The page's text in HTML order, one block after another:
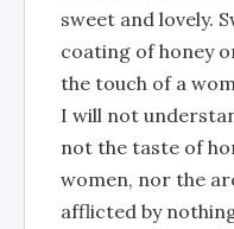
sweet and lovely.
coating of honey
the touch of a
I will not
not the taste of
women, nor the
afflicted by